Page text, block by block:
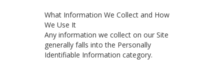
What Information We Collect and How
We Use It
Any information we collect on our Site
generally falls into the Personally
Identifiable Information category.